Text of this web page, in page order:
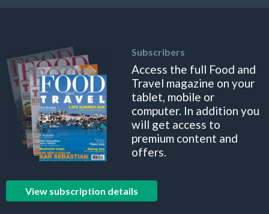
Subscribers
Access the full Food and
Travel magazine on your
tablet, mobile or
computer. In addition you
will get access to
premium content and
offers.
View subscription details